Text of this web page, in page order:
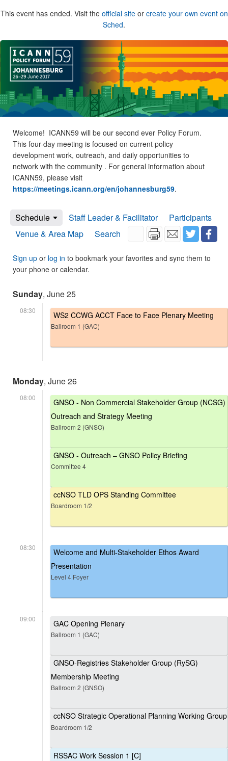
This event has ended. Visit the official siteor create your own event on
Sched.
Welcome! ICANN59 will be our second ever Policy Forum.
This four-day meeting is focused on current policy
development work, outreach, and daily opportunities to
network with the community . For general information about
ICANN59, please visit
https://meetings.icann.org/en/johannesburg59.
Schedule Staff Leader & Facilitator
Participants
Venue & Area Map
Search
Sign up or log in to bookmark your favorites and sync them to
your phone or calendar.
Sunday, June 25
08:30 WS2 CCWG ACCT Face to Face Plenary Meeting
Ballroom 1 (GAC)
Monday, June 26
08:00
GNSO - Non Commercial Stakeholder Group (NCSG)
Outreach and Strategy Meeting
Ballroom 2 (GNSO)
GNSO - Outreach – GNSO Policy Briefing
Committee 4
ccNSO TLD OPS Standing Committee
Boardroom 1/2
08:30
Welcome and Multi-Stakeholder Ethos Award
Presentation
Level 4 Foyer
09:00 GAC Opening Plenary
Ballroom 1 (GAC)
GNSO-Registries Stakeholder Group (RySG)
Membership Meeting
Ballroom 2 (GNSO)
ccNSO Strategic Operational Planning Working Group
Boardroom 1/2
RSSAC Work Session 1 [C]